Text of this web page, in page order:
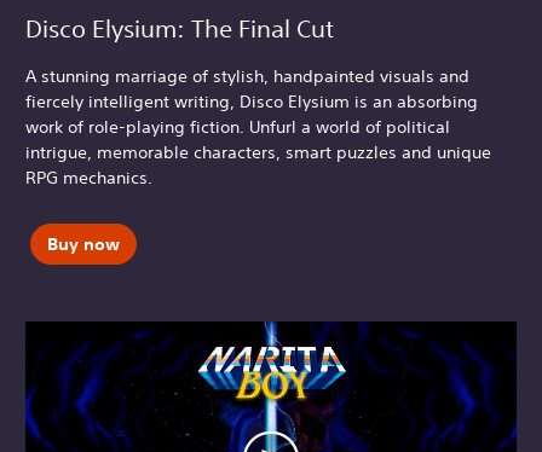
Disco Elysium: The Final Cut
A stunning marriage of stylish, handpainted visuals and
fiercely intelligent writing, Disco Elysium is an absorbing
work of role-playing fiction. Unfurl a world of political
intrigue, memorable characters, smart puzzles and unique
RPG mechanics.
Buy now